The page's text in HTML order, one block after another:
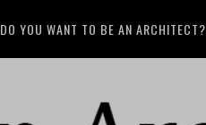
DO YOU WANT TO BE AN ARCHITECT?